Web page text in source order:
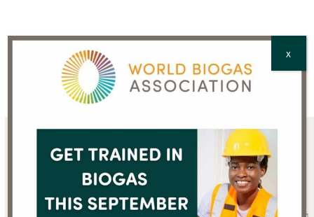
Sign up for the WBA
newsletter
X